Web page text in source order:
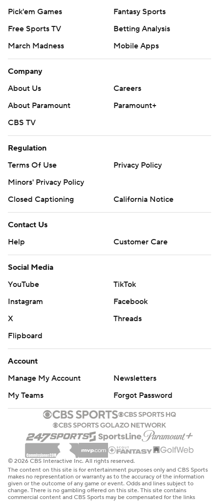
Pick'em Games
Fantasy Sports
Free Sports TV
Betting Analysis
March Madness
Mobile Apps
Company
About Us
Careers
About Paramount
Paramount+
CBS TV
Regulation
Terms Of Use
Privacy Policy
Minors' Privacy Policy
Closed Captioning
California Notice
Contact Us
Help
Customer Care
Social Media
YouTube
TikTok
Instagram
Facebook
X
Threads
Flipboard
Account
Manage My Account
Newsletters
My Teams
Forgot Password
© 2026 CBS Interactive Inc. All rights reserved.
The content on this site is for entertainment purposes only and CBS Sports
makes no representation or warranty as to the accuracy of the information
given or the outcome of any game or event. Odds and lines subject to
change. There is no gambling offered on this site. This site contains
commercial content and CBS Sports may be compensated for the links